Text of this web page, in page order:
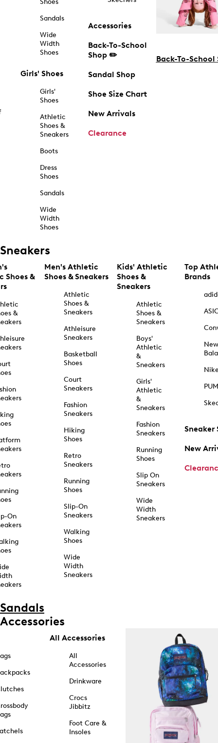
Shoes
Sandals
Wide
Width
Shoes
Girls' Shoes
Girls'
Shoes
Athletic
Shoes &
Sneakers
Boots
Dress
Shoes
Sandals
Wide
Width
Shoes
Accessories
Back-To-School
Shop ✏️
Sandal Shop
Shoe Size Chart
New Arrivals
Clearance
Back-To-School
Sneakers
Shoes &
&
On
Men's Athletic
Shoes & Sneakers
Athletic
Shoes &
Sneakers
Athleisure
Sneakers
Basketball
Shoes
Court
Sneakers
Fashion
Sneakers
Hiking
Shoes
Retro
Sneakers
Running
Shoes
Slip-On
Sneakers
Walking
Shoes
Wide
Width
Sneakers
Kids' Athletic
Shoes &
Sneakers
Athletic
Shoes &
Sneakers
Boys'
Athletic
&
Sneakers
Girls'
Athletic
&
Sneakers
Fashion
Sneakers
Running
Shoes
Slip On
Sneakers
Wide
Width
Sneakers
Top
Brands
New
Sneaker
New
Sandals
Accessories
All Accessories
All
Accessories
Drinkware
Crocs
Jibbitz
Foot Care &
Insoles